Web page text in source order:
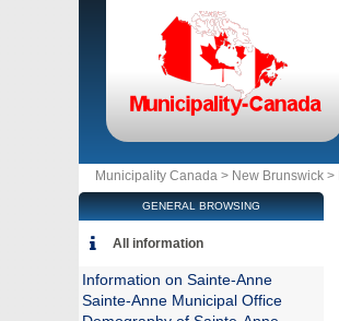
Municipality Canada > New Brunswick >
GENERAL BROWSING
All information
Information on Sainte-Anne
Sainte-Anne Municipal Office